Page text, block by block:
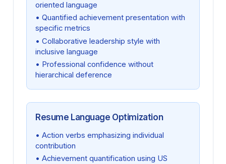
oriented language
• Quantified achievement presentation with
specific metrics
• Collaborative leadership style with
inclusive language
• Professional confidence without
hierarchical deference
Resume Language Optimization
• Action verbs emphasizing individual
contribution
• Achievement quantification using US